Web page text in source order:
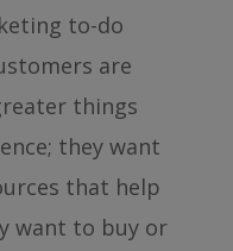
to-do
are
things
they want
that help
want to buy or